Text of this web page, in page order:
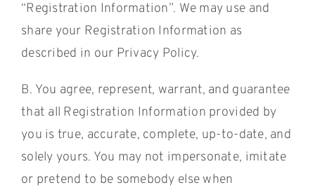
“Registration Information”. We may use and
share your Registration Information as
described in our Privacy Policy.
B. You agree, represent, warrant, and guarantee
that all Registration Information provided by
you is true, accurate, complete, up-to-date, and
solely yours. You may not impersonate, imitate
or pretend to be somebody else when